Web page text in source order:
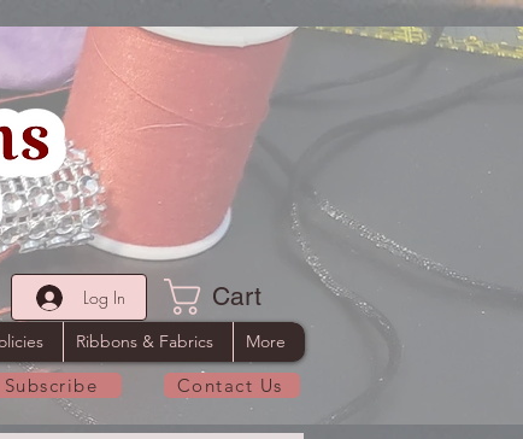
Log In Cart
Ribbons & Fabrics More
Subscribe Contact Us